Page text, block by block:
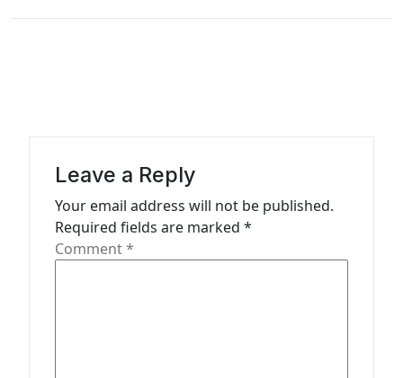
Leave a Reply
Your email address will not be published.
Required fields are marked *
Comment*